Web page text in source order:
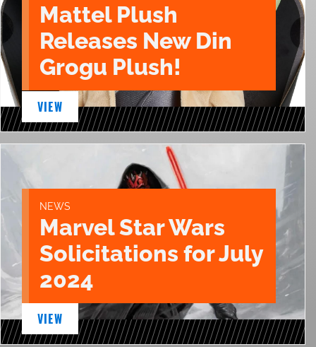
Mattel Plush
Releases New Din
Grogu Plush!
VIEW
NEWS
Marvel Star Wars
Solicitations for July
2024
VIEW